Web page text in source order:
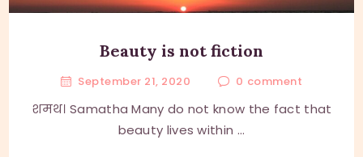
Beauty is not fiction
September 21, 2020 0 comment
शमथ। Samatha Many do not know the fact that
beauty lives within ...